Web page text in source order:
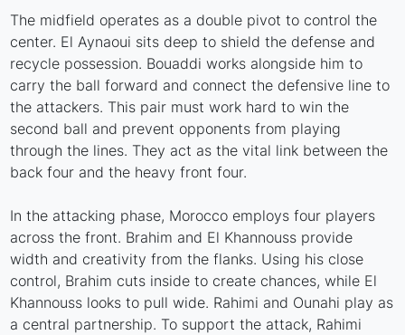
The midfield operates as a double pivot to control the
center. El Aynaoui sits deep to shield the defense and
recycle possession. Bouaddi works alongside him to
carry the ball forward and connect the defensive line to
the attackers. This pair must work hard to win the
second ball and prevent opponents from playing
through the lines. They act as the vital link between the
back four and the heavy front four.
In the attacking phase, Morocco employs four players
across the front. Brahim and El Khannouss provide
width and creativity from the flanks. Using his close
control, Brahim cuts inside to create chances, while El
Khannouss looks to pull wide. Rahimi and Ounahi play as
a central partnership. To support the attack, Rahimi